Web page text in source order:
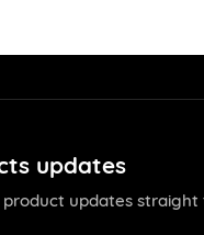
updates
updates straight